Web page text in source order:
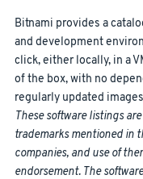
Bitnami provides a
and development
click, either locally, in a
of the box, with no
regularly updated
These software listings
trademarks mentioned in
companies, and use of
endorsement. The